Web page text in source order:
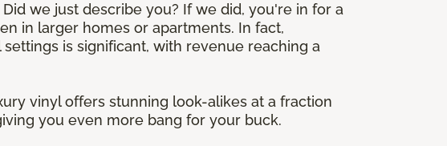
we just describe you? If we did, you're in for a
in larger homes or apartments. In fact,
is significant, with revenue reaching a
vinyl offers stunning look-alikes at a fraction
you even more bang for your buck.